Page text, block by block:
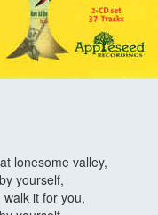
lonesome valley,
yourself,
it for you,